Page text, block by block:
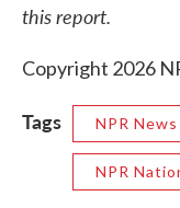
this report.
Copyright 2026
Tags NPR News
NPR